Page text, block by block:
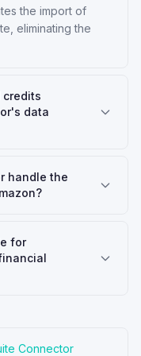
the import of
eliminating the
credits
data
handle the
for
Connector